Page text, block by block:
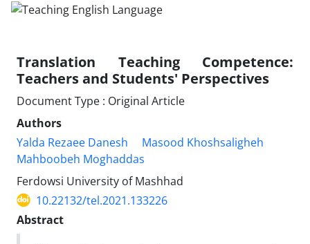
Translation Teaching Competence:
Teachers and Students' Perspectives
Document Type : Original Article
Authors
Yalda Rezaee Danesh
Masood Khoshsaligheh
Mahboobeh Moghaddas
Ferdowsi University of Mashhad
10.22132/tel.2021.133226
Abstract